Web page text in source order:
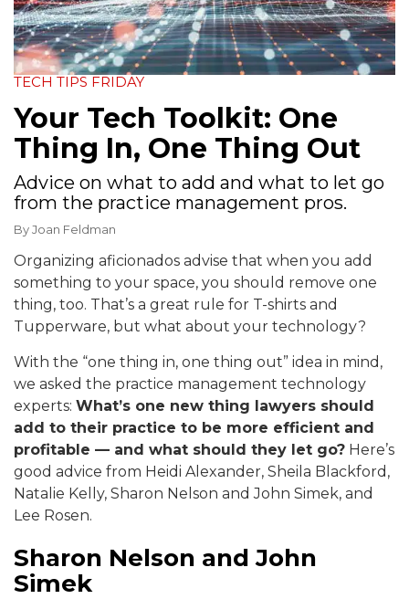
TECH TIPS FRIDAY
Your Tech Toolkit: One
Thing In, One Thing Out
Advice on what to add and what to let go
from the practice management pros.
ByJoan Feldman
Organizing aficionados advise that when you add
something to your space, you should remove one
thing, too. That’s a great rule for T-shirts and
Tupperware, but what about your technology?
With the “one thing in, one thing out” idea in mind,
we asked the practice management technology
experts: What’s one new thing lawyers should
add to their practice to be more efficient and
profitable — and what should they let go? Here’s
good advice from Heidi Alexander, Sheila Blackford,
Natalie Kelly, Sharon Nelson and John Simek, and
Lee Rosen.
Sharon Nelson and John
Simek